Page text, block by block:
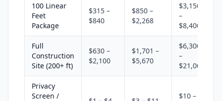
100 Linear
Feet
Package
$315 –
$840
$850 –
$2,268
$3,150
–
$8,400
Full
Construction
Site (200+ ft)
$630 –
$2,100
$1,701 –
$5,670
$6,300
–
$21,000
Privacy
Screen /
$10 –